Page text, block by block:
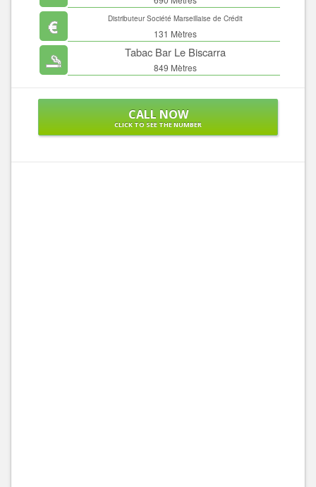
Distributeur Société Marseillaise de Crédit
131 Mètres
Tabac Bar Le Biscarra
849 Mètres
CALL NOW
CLICK TO SEE THE NUMBER